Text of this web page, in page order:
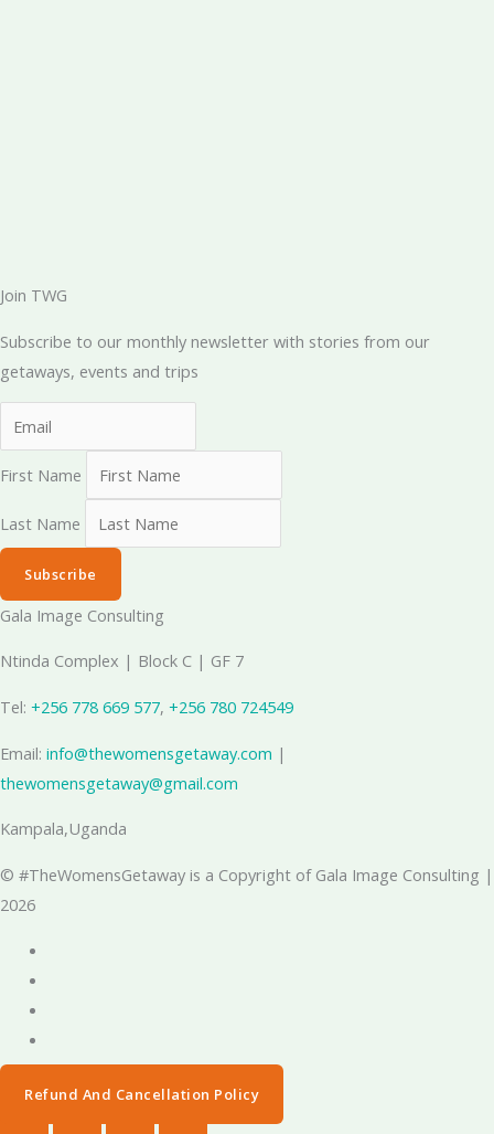
Join TWG
Subscribe to our monthly newsletter with stories from our
getaways, events and trips
First Name
Last Name
Subscribe
Gala Image Consulting
Ntinda Complex | Block C | GF 7
Tel: +256 778 669 577, ‪ +256 780 724549
Email: info@thewomensgetaway.com |
thewomensgetaway@gmail.com
Kampala,Uganda
© #TheWomensGetaway is a Copyright of Gala Image Consulting |
2026
Refund And Cancellation Policy